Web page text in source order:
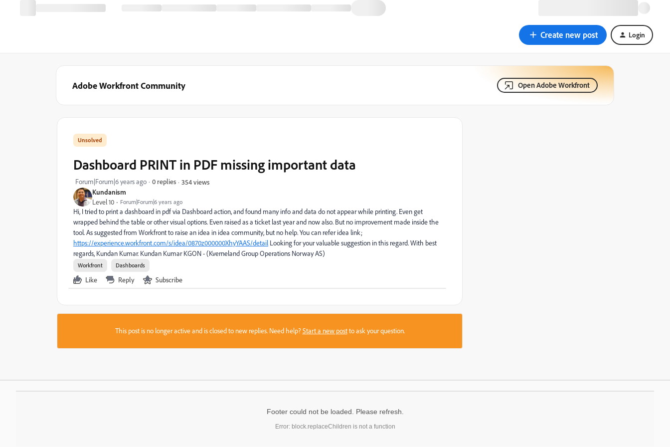
Create new post Login
Adobe Workfront Community Open Adobe Workfront
Kundanism
Level 10 Forum|Forum|6 years ago
Dashboard PRINT in PDF missing important data
Forum|Forum|6 years ago 0 replies 354 views
Hi, I tried to print a dashboard in pdf via Dashboard action, and found many info and data do not appear while printing. Even get
wrapped behind the table or other visual options. Even raised as a ticket last year and now also. But no improvement made inside the
tool. As suggested from Workfront to raise an idea in idea community, but no help. You can refer idea link;
https://experience.workfront.com/s/idea/0870z000000XhyYAAS/detail Looking for your valuable suggestion in this regard. With best
regards, Kundan Kumar. Kundan Kumar KGON - (Kverneland Group Operations Norway AS)
Workfront Dashboards
Like Reply Subscribe
This post is no longer active and is closed to new replies. Need help?Start a new postto ask your question.
Footer could not be loaded. Please refresh.
Error: block.replaceChildren is not a function